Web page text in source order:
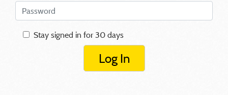
Stay signed in for 30 days
Log In